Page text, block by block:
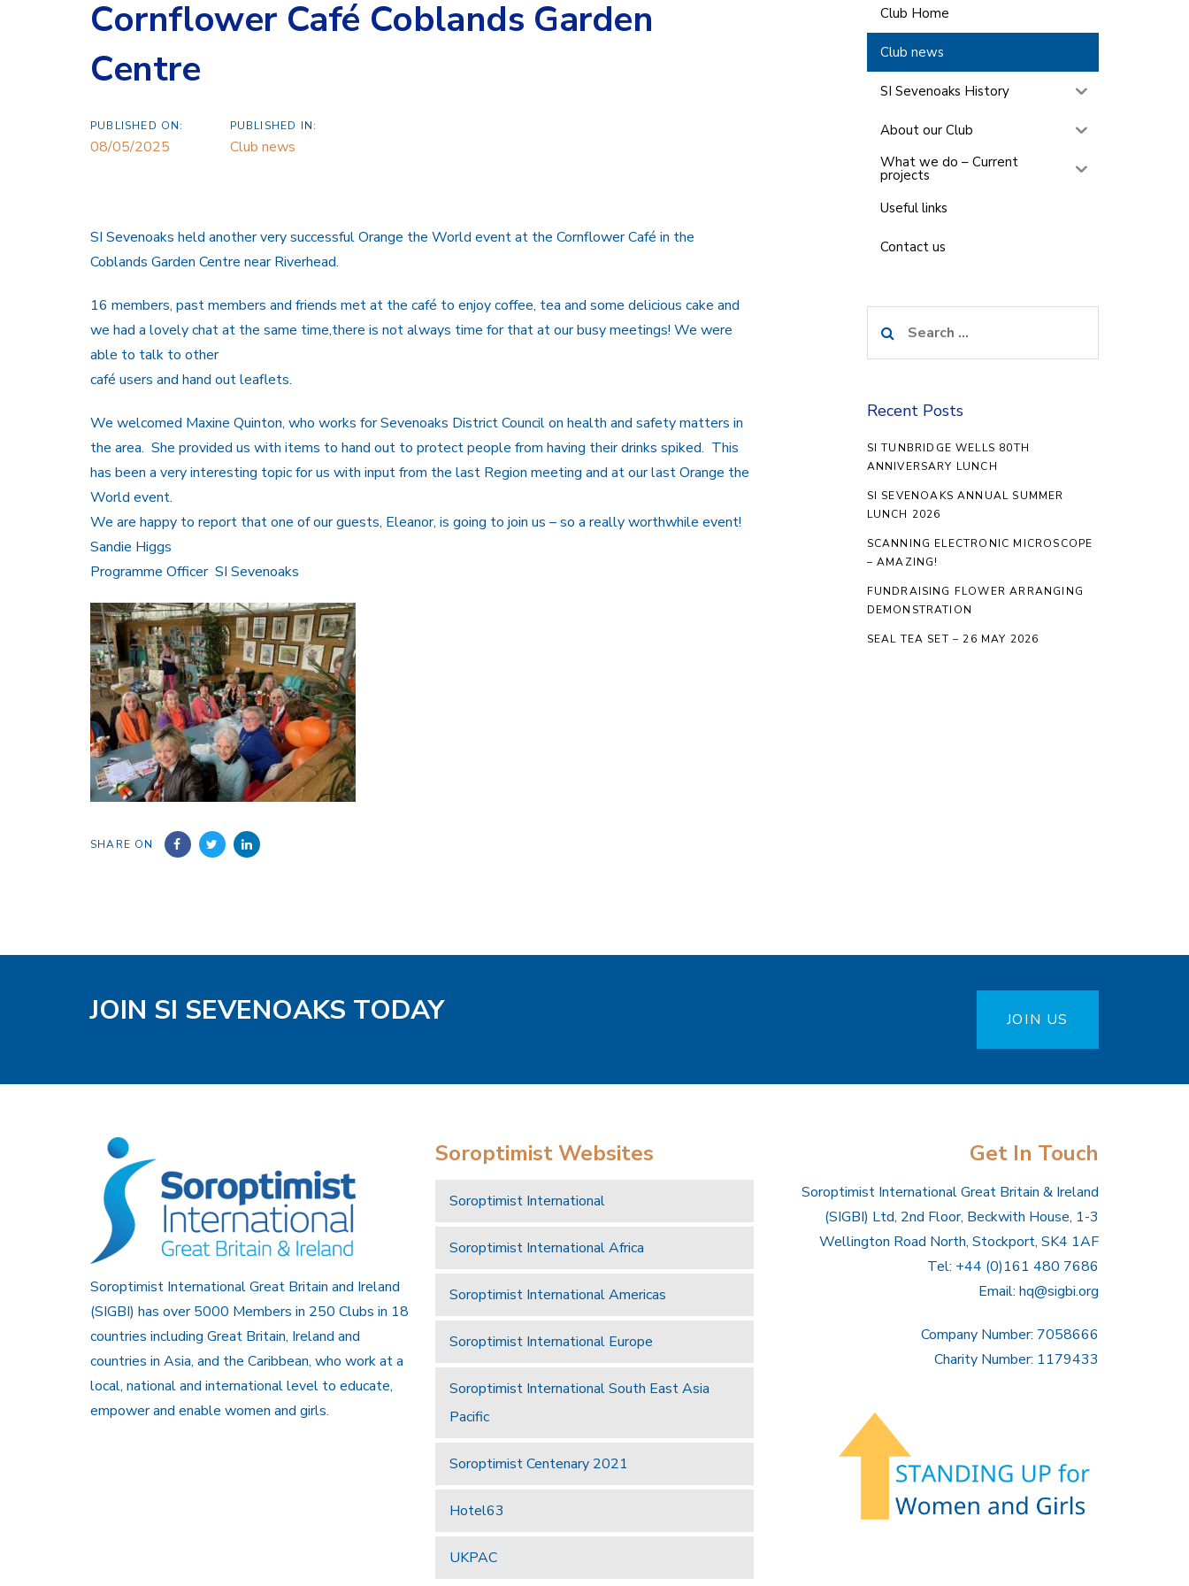
Cornflower Café Coblands Garden
Centre
PUBLISHED ON:
08/05/2025
PUBLISHED IN:
Club news
SI Sevenoaks held another very successful Orange the World event at the Cornflower Café in the
Coblands Garden Centre near Riverhead.
16 members, past members and friends met at the café to enjoy coffee, tea and some delicious cake and
we had a lovely chat at the same time,there is not always time for that at our busy meetings! We were
able to talk to other
café users and hand out leaflets.
We welcomed Maxine Quinton, who works for Sevenoaks District Council on health and safety matters in
the area. She provided us with items to hand out to protect people from having their drinks spiked. This
has been a very interesting topic for us with input from the last Region meeting and at our last Orange the
World event.
We are happy to report that one of our guests, Eleanor, is going to join us – so a really worthwhile event!
Sandie Higgs
Programme Officer SI Sevenoaks
SHARE ON
Club Home
Club news
SI Sevenoaks History
About our Club
What we do – Current
projects
Useful links
Contact us
for:
Recent Posts
SI TUNBRIDGE WELLS 80TH
ANNIVERSARY LUNCH
SI SEVENOAKS ANNUAL SUMMER
LUNCH 2026
SCANNING ELECTRONIC MICROSCOPE
– AMAZING!
FUNDRAISING FLOWER ARRANGING
DEMONSTRATION
SEAL TEA SET – 26 MAY 2026
JOIN SI SEVENOAKS TODAY JOIN US
Soroptimist International Great Britain and Ireland
(SIGBI) has over 5000 Members in 250 Clubs in 18
countries including Great Britain, Ireland and
countries in Asia, and the Caribbean, who work at a
local, national and international level to educate,
empower and enable women and girls.
Soroptimist Websites
Soroptimist International
Soroptimist International Africa
Soroptimist International Americas
Soroptimist International Europe
Soroptimist International South East Asia
Pacific
Soroptimist Centenary 2021
Hotel63
UKPAC
Get In Touch
Soroptimist International Great Britain & Ireland
(SIGBI) Ltd, 2nd Floor, Beckwith House, 1-3
Wellington Road North, Stockport, SK4 1AF
Tel: +44 (0)161 480 7686
Email: hq@sigbi.org
Company Number: 7058666
Charity Number: 1179433